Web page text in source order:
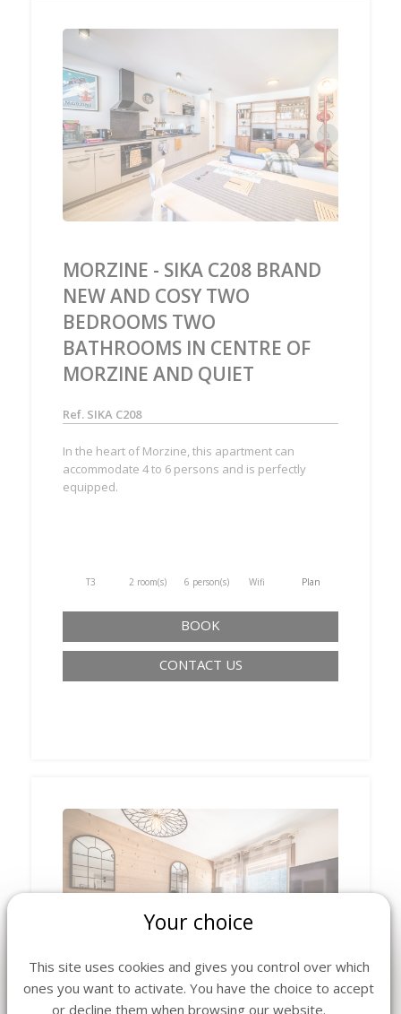
‹ ›
MORZINE - SIKA C208 BRAND
NEW AND COSY TWO
BEDROOMS TWO
BATHROOMS IN CENTRE OF
MORZINE AND QUIET
Ref. SIKA C208
In the heart of Morzine, this apartment can
accommodate 4 to 6 persons and is perfectly
equipped.
T3 2 room(s) 6 person(s) Wifi Plan
BOOK
CONTACT US
Your choice
This site uses cookies and gives you control over which
ones you want to activate. You have the choice to accept
or decline them when browsing our website.